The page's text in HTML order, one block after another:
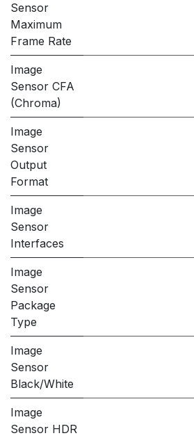
Sensor
Maximum
Frame Rate
Image
Sensor CFA
(Chroma)
Image
Sensor
Output
Format
Image
Sensor
Interfaces
Image
Sensor
Package
Type
Image
Sensor
Black/White
Image
Sensor HDR